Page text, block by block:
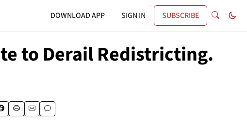
DOWNLOAD APP SIGN IN SUBSCRIBE
to Derail Redistricting.